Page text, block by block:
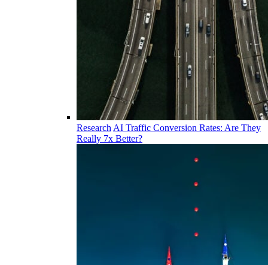
Research AI Traffic Conversion Rates: Are They
Really 7x Better?